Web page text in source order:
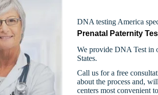
DNA testing America
Prenatal Paternity
We provide DNA Test in
States.
Call us for a free
about the process and,
centers most convenient